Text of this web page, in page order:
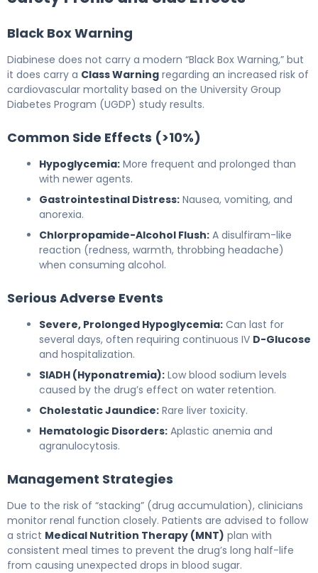
Black Box Warning
Diabinese does not carry a modern “Black Box Warning,” but
it does carry a Class Warning regarding an increased risk of
cardiovascular mortality based on the University Group
Diabetes Program (UGDP) study results.
Common Side Effects (>10%)
Hypoglycemia: More frequent and prolonged than
with newer agents.
Gastrointestinal Distress: Nausea, vomiting, and
anorexia.
Chlorpropamide-Alcohol Flush: A disulfiram-like
reaction (redness, warmth, throbbing headache)
when consuming alcohol.
Serious Adverse Events
Severe, Prolonged Hypoglycemia: Can last for
several days, often requiring continuous IV D-Glucose
and hospitalization.
SIADH (Hyponatremia): Low blood sodium levels
caused by the drug’s effect on water retention.
Cholestatic Jaundice: Rare liver toxicity.
Hematologic Disorders: Aplastic anemia and
agranulocytosis.
Management Strategies
Due to the risk of “stacking” (drug accumulation), clinicians
monitor renal function closely. Patients are advised to follow
a strict Medical Nutrition Therapy (MNT) plan with
consistent meal times to prevent the drug’s long half-life
from causing unexpected drops in blood sugar.